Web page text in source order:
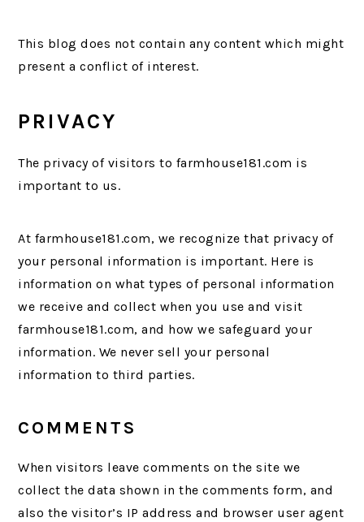
This blog does not contain any content which might
present a conflict of interest.
PRIVACY
The privacy of visitors to farmhouse181.com is
important to us.
At farmhouse181.com, we recognize that privacy of
your personal information is important. Here is
information on what types of personal information
we receive and collect when you use and visit
farmhouse181.com, and how we safeguard your
information. We never sell your personal
information to third parties.
COMMENTS
When visitors leave comments on the site we
collect the data shown in the comments form, and
also the visitor’s IP address and browser user agent